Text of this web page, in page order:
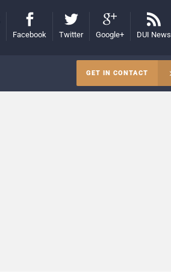
Facebook Twitter Google+ DUI News
GET IN CONTACT